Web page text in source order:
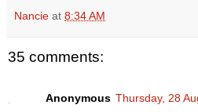
Nancie at 8:34 AM
35 comments:
Anonymous Thursday, 28